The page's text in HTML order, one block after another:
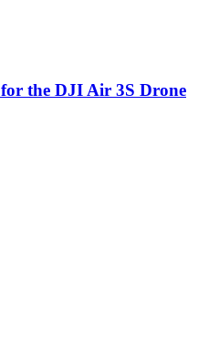
the DJI Air 3S Drone